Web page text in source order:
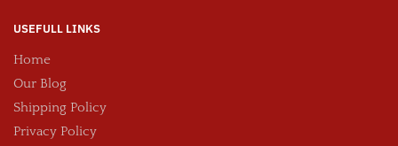
USEFULL LINKS
Home
Our Blog
Shipping Policy
Privacy Policy